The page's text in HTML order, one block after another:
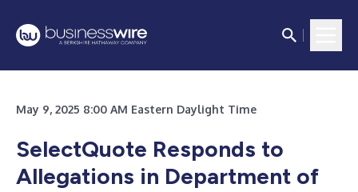
May 9, 2025 8:00 AM Eastern Daylight Time
SelectQuote Responds to
Allegations in Department of